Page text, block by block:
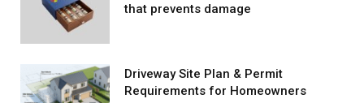
that prevents damage
Driveway Site Plan & Permit
Requirements for Homeowners